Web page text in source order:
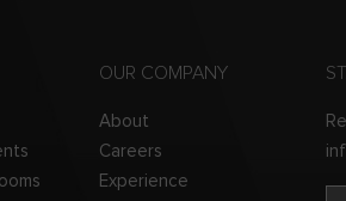
OUR COMPANY
About
Careers
Experience